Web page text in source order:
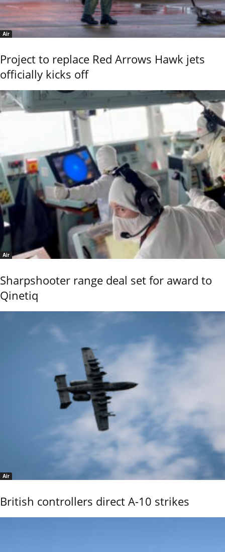
Air
Project to replace Red Arrows Hawk jets
officially kicks off
Air
Sharpshooter range deal set for award to
Qinetiq
Air
British controllers direct A-10 strikes